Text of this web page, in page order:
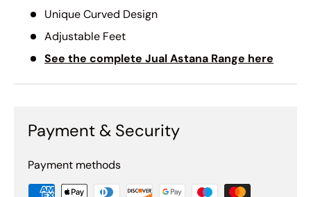
Unique Curved Design
Adjustable Feet
See the complete Jual Astana Range here
Payment & Security
Payment methods